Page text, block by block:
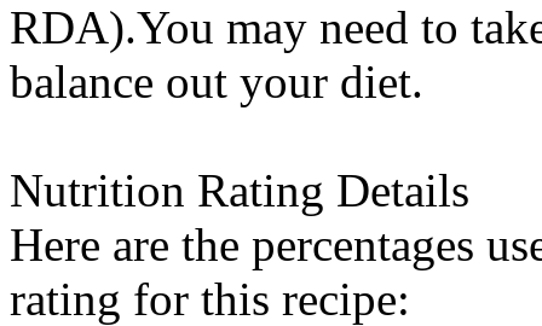
RDA).You may need to
balance out your diet.
Nutrition Rating Details
Here are the percentages
rating for this recipe: